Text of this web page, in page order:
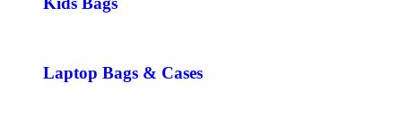
Laptop Bags & Cases